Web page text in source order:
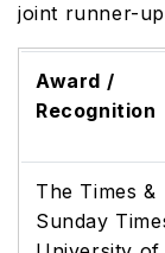
joint runner-
Award /
Recognition
The Times &
Sunday